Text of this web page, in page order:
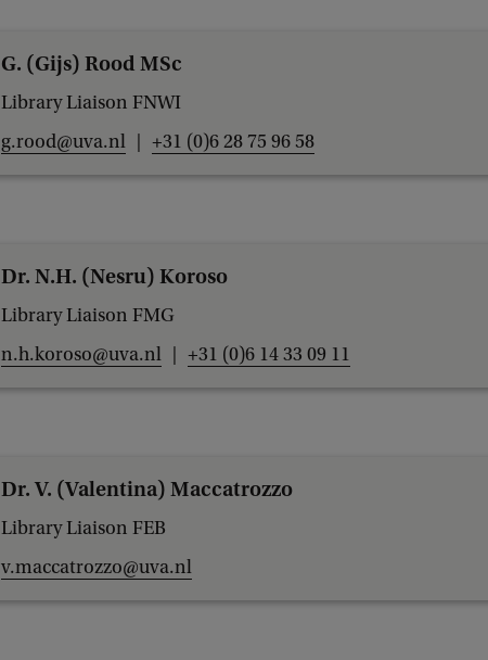
G. (Gijs) Rood MSc
Library Liaison FNWI
g.rood@uva.nl
+31 (0)6 28 75 96 58
Dr. N.H. (Nesru) Koroso
Library Liaison FMG
n.h.koroso@uva.nl
+31 (0)6 14 33 09 11
Dr. V. (Valentina) Maccatrozzo
Library Liaison FEB
v.maccatrozzo@uva.nl